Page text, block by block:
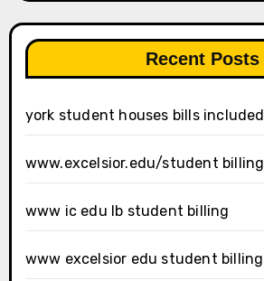
Recent Posts
york student houses bills included
www.excelsior.edu/student billing
www ic edu lb student billing
www excelsior edu student billing